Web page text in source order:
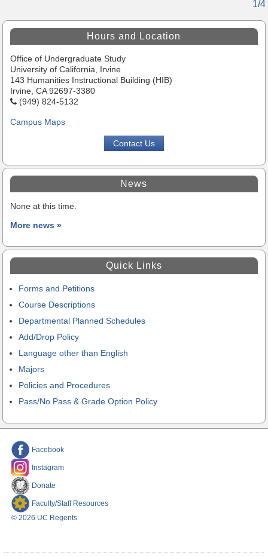
1/4
Highlights
Hours and Location
Office of Undergraduate Study
University of California, Irvine
143 Humanities Instructional Building (HIB)
Irvine, CA 92697-3380
(949) 824-5132
Campus Maps
Contact Us
News
None at this time.
More news »
Quick Links
Forms and Petitions
Course Descriptions
Departmental Planned Schedules
Add/Drop Policy
Language other than English
Majors
Policies and Procedures
Pass/No Pass & Grade Option Policy
Facebook
Instagram
Donate
Faculty/Staff Resources
© 2026 UC Regents